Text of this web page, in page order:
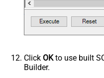
HTTP - Request Format
Type)
Parser - Response Format
Parser - CharacterSet
General - Enable Custom
Click OKto use built
Builder.